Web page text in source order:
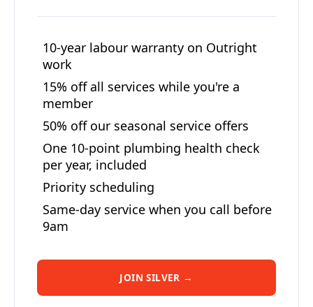
10-year labour warranty on Outright
work
15% off all services while you're a
member
50% off our seasonal service offers
One 10-point plumbing health check
per year, included
Priority scheduling
Same-day service when you call before
9am
JOIN SILVER →